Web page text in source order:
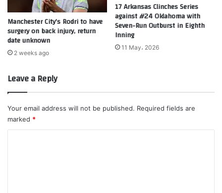
Manchester City’s Rodri to have
surgery on back injury, return
date unknown
2 weeks ago
17 Arkansas Clinches Series
against #24 Oklahoma with
Seven-Run Outburst in Eighth
Inning
11 May، 2026
Leave a Reply
Your email address will not be published. Required fields are
marked *